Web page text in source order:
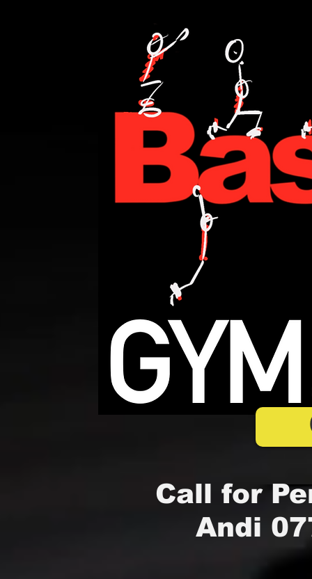
PERSONAL TRAINING,FITNESS,WEIGHT LOSE,WATT BIKE,CYCLING,ANDI
Call for
Andi